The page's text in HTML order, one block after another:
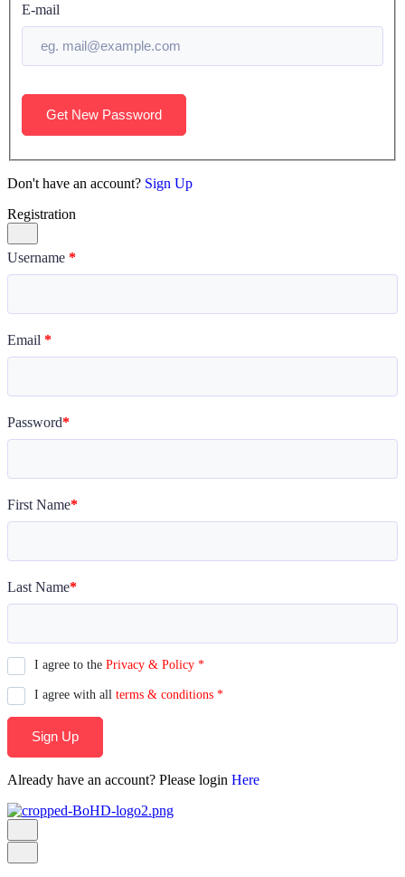
E-mail
Get New Password
Don't have an account? Sign Up
Registration
Username *
Email *
Password*
First Name*
Last Name*
I agree to the Privacy & Policy *
I agree with all terms & conditions *
Sign Up
Already have an account? Please login Here